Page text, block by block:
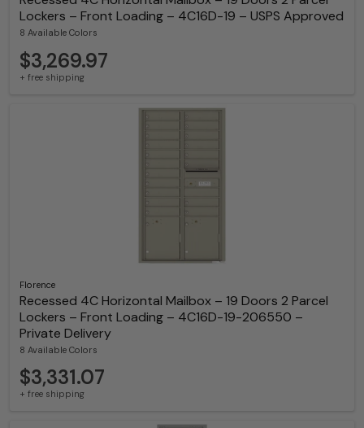
Lockers – Front Loading – 4C16D-19 – USPS Approved
8 Available Colors
$3,269.97
+ free shipping
Florence
Recessed 4C Horizontal Mailbox – 19 Doors 2 Parcel
Lockers – Front Loading – 4C16D-19-206550 –
Private Delivery
8 Available Colors
$3,331.07
+ free shipping